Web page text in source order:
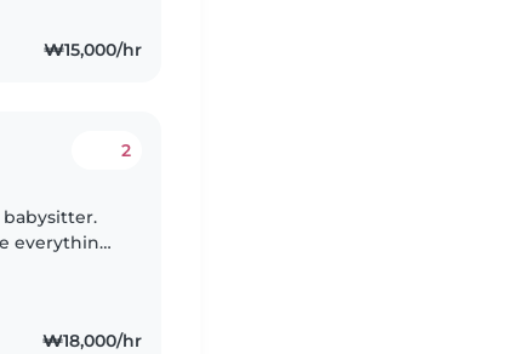
₩15,000/hr
2
babysitter.
everything
₩18,000/hr